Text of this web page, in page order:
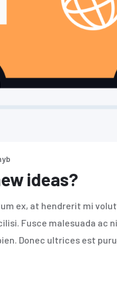
ideas?
ex, at hendrerit mi
Fusce malesuada ac
Donec ultrices est